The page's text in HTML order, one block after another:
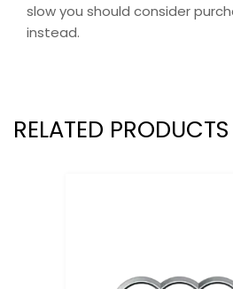
slow you should consider
instead.
RELATED PRODUCTS